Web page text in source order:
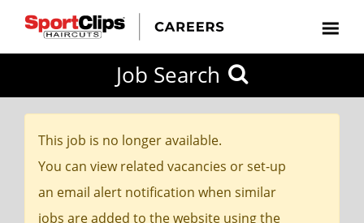
Job Search
This job is no longer available.
You can view related vacancies or set-up
an email alert notification when similar
jobs are added to the website using the
Search
within